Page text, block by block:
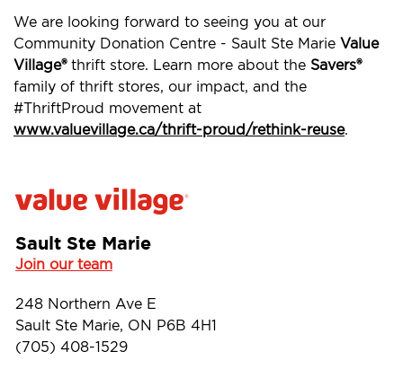
We are looking forward to seeing you at our
Community Donation Centre - Sault Ste Marie Value
Village®thrift store. Learn more about the Savers®
family of thrift stores, our impact, and the
#ThriftProud movement at
www.valuevillage.ca/thrift-proud/rethink-reuse.
Sault Ste Marie
Join our team
248 Northern Ave E
Sault Ste Marie, ON P6B 4H1
(705) 408-1529